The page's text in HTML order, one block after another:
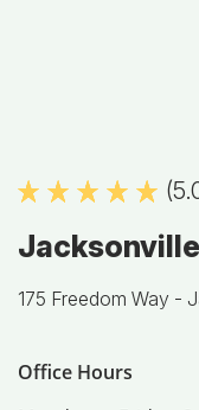
Jacksonville
175 Freedom Way -
Office Hours